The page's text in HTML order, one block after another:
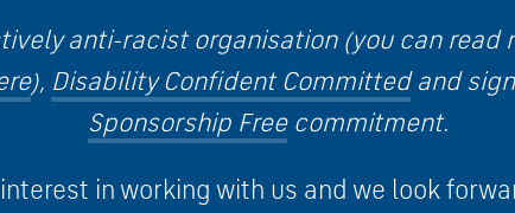
anti-racist organisation (you can read
), Disability Confident Committedand
Sponsorship Freecommitment.
in working with us and we look